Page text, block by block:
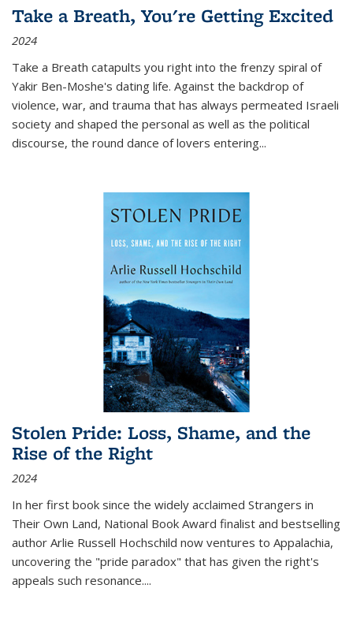
Take a Breath, You're Getting Excited
2024
Take a Breath catapults you right into the frenzy spiral of
Yakir Ben-Moshe's dating life. Against the backdrop of
violence, war, and trauma that has always permeated Israeli
society and shaped the personal as well as the political
discourse, the round dance of lovers entering...
Stolen Pride: Loss, Shame, and the
Rise of the Right
2024
In her first book since the widely acclaimed Strangers in
Their Own Land, National Book Award finalist and bestselling
author Arlie Russell Hochschild now ventures to Appalachia,
uncovering the "pride paradox" that has given the right's
appeals such resonance....